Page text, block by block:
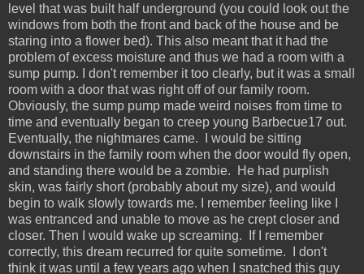
level that was built half underground (you could look out the
windows from both the front and back of the house and be
staring into a flower bed). This also meant that it had the
problem of excess moisture and thus we had a room with a
sump pump. I don't remember it too clearly, but it was a small
room with a door that was right off of our family room.
Obviously, the sump pump made weird noises from time to
time and eventually began to creep young Barbecue17 out.
Eventually, the nightmares came. I would be sitting
downstairs in the family room when the door would fly open,
and standing there would be a zombie. He had purplish
skin, was fairly short (probably about my size), and would
begin to walk slowly towards me. I remember feeling like I
was entranced and unable to move as he crept closer and
closer. Then I would wake up screaming. If I remember
correctly, this dream recurred for quite sometime. I don't
think it was until a few years ago when I snatched this guy